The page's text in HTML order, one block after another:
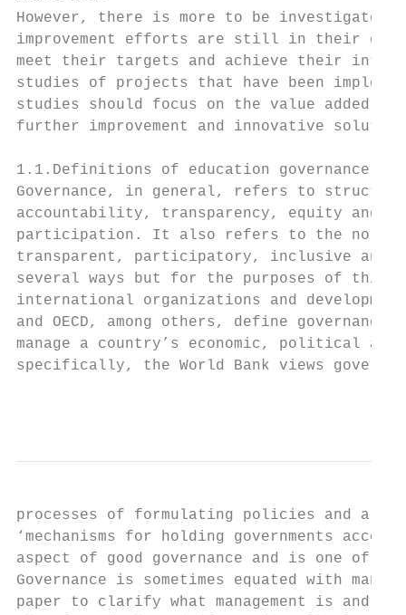
However, there is more to be
improvement efforts are still in their
meet their targets and achieve their
studies of projects that have been
studies should focus on the value added
further improvement and innovative
1.1.Definitions of education governance
Governance, in general, refers to
accountability, transparency, equity and
participation. It also refers to the norms,
transparent, participatory, inclusive and
several ways but for the purposes of this
international organizations and
and OECD, among others, define
manage a country’s economic, political
specifically, the World Bank views
processes of formulating policies and
‘mechanisms for holding governments
aspect of good governance and is one of
Governance is sometimes equated with
paper to clarify what management is and